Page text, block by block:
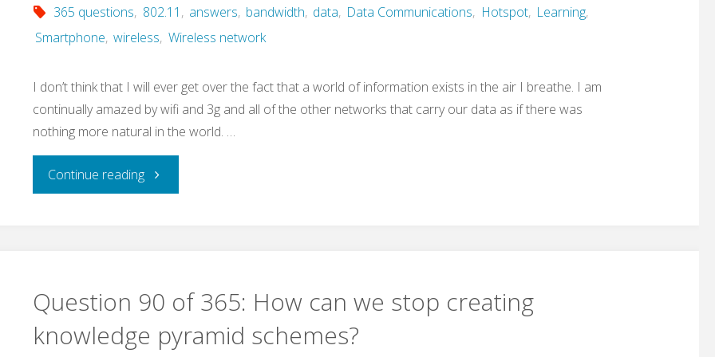
buy
sell
our
screen
365 questions, 802.11 , answers, bandwidth, data, Data Communications, Hotspot, Learning,
Smartphone, wireless, Wireless network
I don’t think that I will ever get over the fact that a world of information exists in the air I breathe. I am
continually amazed by wifi and 3g and all of the other networks that carry our data as if there was
nothing more natural in the world. …
Continue reading"Question
Question 90 of 365: How can we stop creating
knowledge pyramid schemes?